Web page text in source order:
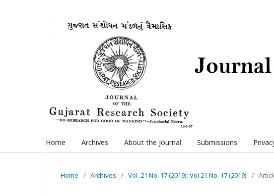
Home Archives About the Journal Submissions
Home / Archives / Vol. 21 No. 17 (2019): Vol 21 No. 17 (2019) /